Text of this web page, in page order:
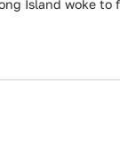
Island woke